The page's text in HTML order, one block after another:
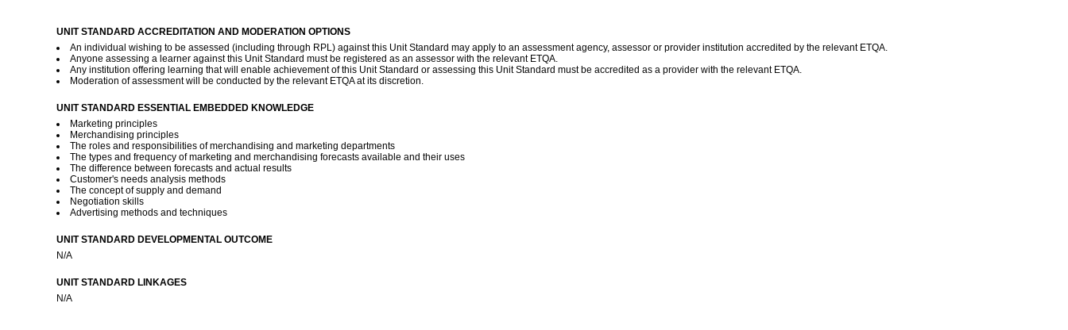
UNIT STANDARD ACCREDITATION AND MODERATION OPTIONS
An individual wishing to be assessed (including through RPL) against this Unit Standard may apply to an assessment agency, assessor or provider institution accredited by the relevant ETQA.
Anyone assessing a learner against this Unit Standard must be registered as an assessor with the relevant ETQA.
Any institution offering learning that will enable achievement of this Unit Standard or assessing this Unit Standard must be accredited as a provider with the relevant ETQA.
Moderation of assessment will be conducted by the relevant ETQA at its discretion.
UNIT STANDARD ESSENTIAL EMBEDDED KNOWLEDGE
Marketing principles
Merchandising principles
The roles and responsibilities of merchandising and marketing departments
The types and frequency of marketing and merchandising forecasts available and their uses
The difference between forecasts and actual results
Customer's needs analysis methods
The concept of supply and demand
Negotiation skills
Advertising methods and techniques
UNIT STANDARD DEVELOPMENTAL OUTCOME
N/A
UNIT STANDARD LINKAGES
N/A